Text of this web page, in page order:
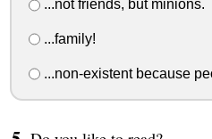
...not friends, but minions.
...family!
...non-existent because